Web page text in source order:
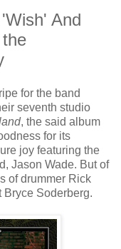
And
for the band
seventh studio
, the said album
for its
joy featuring the
Jason Wade. But of
of drummer Rick
Bryce Soderberg.